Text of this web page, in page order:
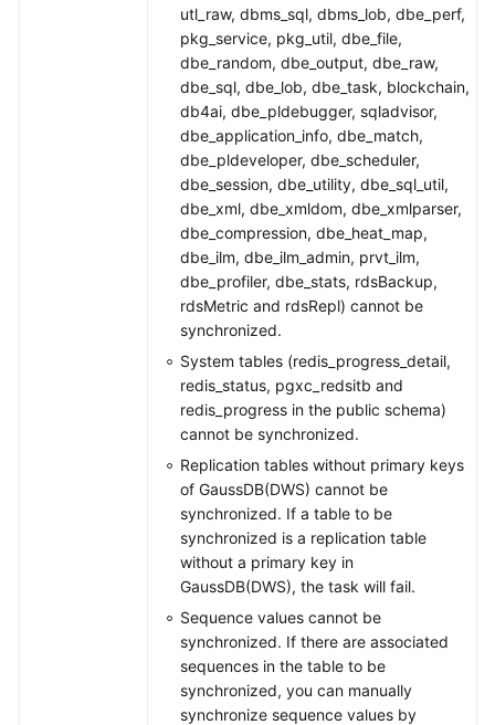
utl_raw, dbms_sql, dbms_lob, dbe_perf,
pkg_service, pkg_util, dbe_file,
dbe_random, dbe_output, dbe_raw,
dbe_sql, dbe_lob, dbe_task, blockchain,
db4ai, dbe_pldebugger, sqladvisor,
dbe_application_info, dbe_match,
dbe_pldeveloper, dbe_scheduler,
dbe_session, dbe_utility, dbe_sql_util,
dbe_xml, dbe_xmldom, dbe_xmlparser,
dbe_compression, dbe_heat_map,
dbe_ilm, dbe_ilm_admin, prvt_ilm,
dbe_profiler, dbe_stats, rdsBackup,
rdsMetric and rdsRepl) cannot be
synchronized.
System tables (redis_progress_detail,
redis_status, pgxc_redsitb and
redis_progress in the public schema)
cannot be synchronized.
Replication tables without primary keys
of GaussDB(DWS) cannot be
synchronized. If a table to be
synchronized is a replication table
without a primary key in
GaussDB(DWS), the task will fail.
Sequence values cannot be
synchronized. If there are associated
sequences in the table to be
synchronized, you can manually
synchronize sequence values by